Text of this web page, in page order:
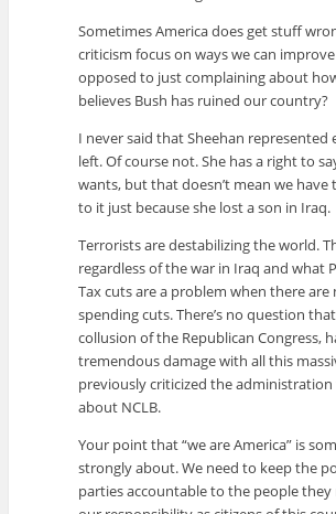
Sometimes America does get stuff
criticism focus on ways we can
opposed to just complaining about
believes Bush has ruined our country?
I never said that Sheehan
left. Of course not. She has a right to
wants, but that doesn’t mean we
to it just because she lost a son in Iraq.
Terrorists are destabilizing the world.
regardless of the war in Iraq and what
Tax cuts are a problem when there
spending cuts. There’s no question
collusion of the Republican Congress,
tremendous damage with all this
previously criticized the administration
about NCLB.
Your point that “we are America” is
strongly about. We need to keep the
parties accountable to the people they